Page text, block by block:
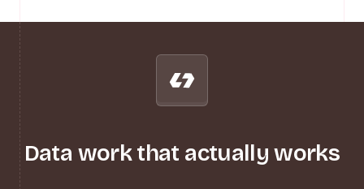
Data work that actually works